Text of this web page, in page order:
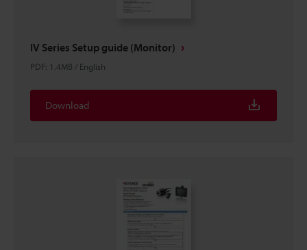
IV Series Setup guide (Monitor)
PDF: 1.4MB / English
Download